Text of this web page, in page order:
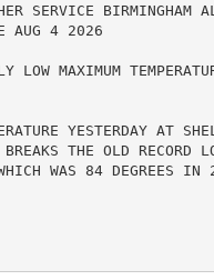
SERVICE BIRMINGHAM AL
AUG 4 2026
LOW MAXIMUM
YESTERDAY AT
THE OLD RECORD
WAS 84 DEGREES IN